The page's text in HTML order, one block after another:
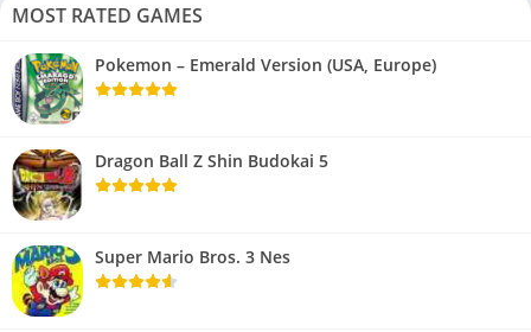
MOST RATED GAMES
Pokemon – Emerald Version (USA, Europe)
Dragon Ball Z Shin Budokai 5
Super Mario Bros. 3 Nes